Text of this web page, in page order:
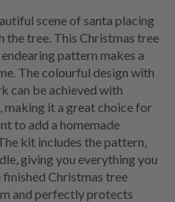
scene of santa placing
the tree. This Christmas tree
pattern makes a
The colourful design with
can be achieved with
making it a great choice for
to add a homemade
kit includes the pattern,
giving you everything you
finished Christmas tree
and perfectly protects